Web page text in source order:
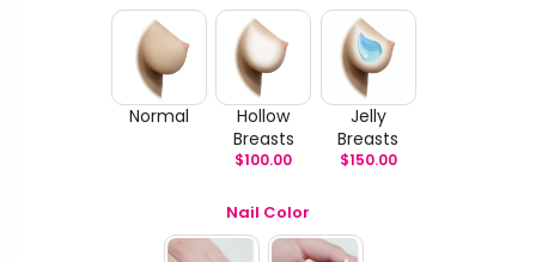
Normal
Hollow
Breasts
$100.00
Jelly
Breasts
$150.00
Nail Color